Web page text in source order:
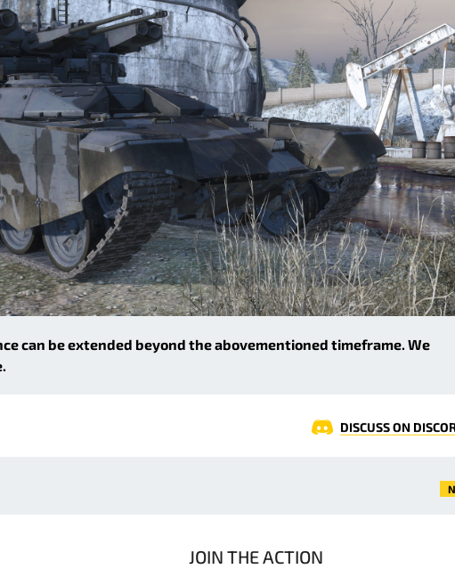
can be extended beyond the abovementioned timeframe. We
DISCUSS ON
JOIN THE ACTION